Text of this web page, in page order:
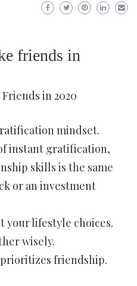
friends in
in 2020
mindset.
instant gratification,
skills is the same
or an investment
your lifestyle choices.
wisely.
friendship.